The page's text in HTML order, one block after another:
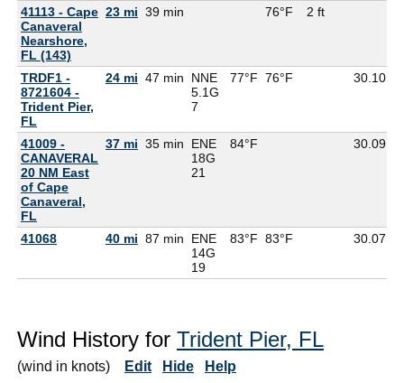
41113 - Cape
Canaveral
Nearshore,
FL (143)
23 mi 39 min 76°F 2 ft
TRDF1 -
8721604 -
Trident Pier,
FL
24 mi 47 min
NNE
5.1G
7
77°F 76°F 30.10
41009 -
CANAVERAL
20 NM East
of Cape
Canaveral,
FL
37 mi 35 min
ENE
18G
21
84°F 30.09
41068 40 mi 87 min
ENE
14G
19
83°F 83°F 30.07
Wind History for Trident Pier, FL
(wind in knots) Edit Hide Help